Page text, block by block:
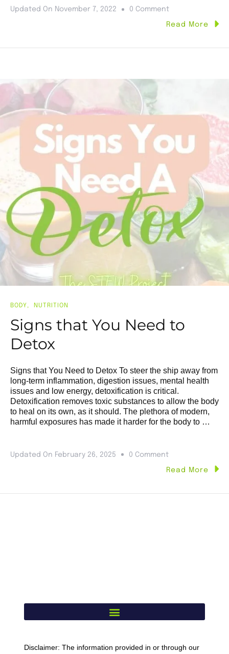
Updated On November 7, 2022 0 Comment
Read More
BODY NUTRITION
Signs that You Need to
Detox
Signs that You Need to Detox To steer the ship away from
long-term inflammation, digestion issues, mental health
issues and low energy, detoxification is critical.
Detoxification removes toxic substances to allow the body
to heal on its own, as it should. The plethora of modern,
harmful exposures has made it harder for the body to …
Updated On February 26, 2025 0 Comment
Read More
Disclaimer: The information provided in or through our